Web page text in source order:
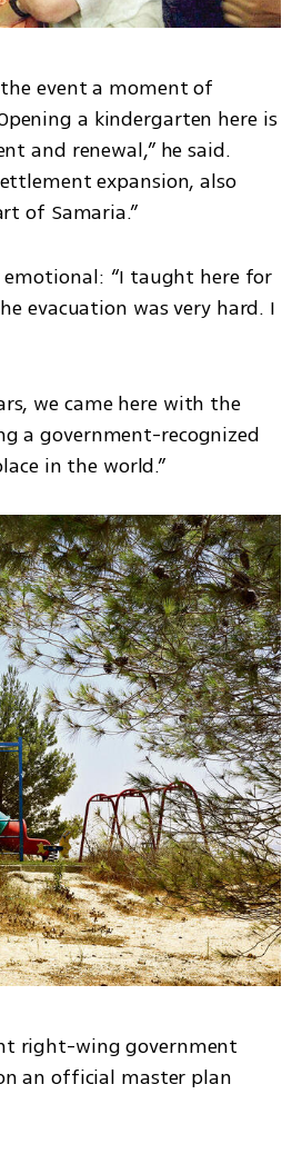
event a moment of
a kindergarten here is
and renewal,” he said.
expansion, also
of Samaria.”
emotional: “I taught here for
evacuation was very hard. I
we came here with the
a government-recognized
in the world.”
right-wing government
an official master plan